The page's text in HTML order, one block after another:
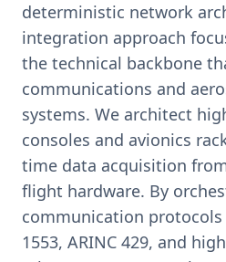
deterministic network
integration approach
the technical backbone
communications and
systems. We architect
consoles and avionics
time data acquisition
flight hardware. By
communication protocols
1553, ARINC 429, and